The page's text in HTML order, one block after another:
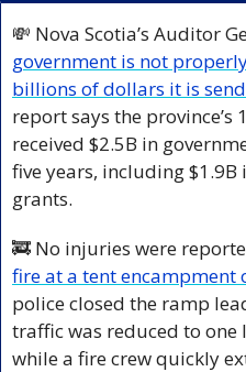
💸 Nova Scotia’s Auditor
government is not
billions of dollars it is
report says the province’s
received $2.5B in
five years, including
grants.
🚒 No injuries were
fire at a tent encampment
police closed the ramp
traffic was reduced to
while a fire crew quickly